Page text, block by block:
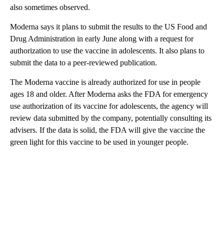
also sometimes observed.
Moderna says it plans to submit the results to the US Food and
Drug Administration in early June along with a request for
authorization to use the vaccine in adolescents. It also plans to
submit the data to a peer-reviewed publication.
The Moderna vaccine is already authorized for use in people
ages 18 and older. After Moderna asks the FDA for emergency
use authorization of its vaccine for adolescents, the agency will
review data submitted by the company, potentially consulting its
advisers. If the data is solid, the FDA will give the vaccine the
green light for this vaccine to be used in younger people.